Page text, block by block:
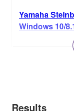
Yamaha
Windows 10/
Results